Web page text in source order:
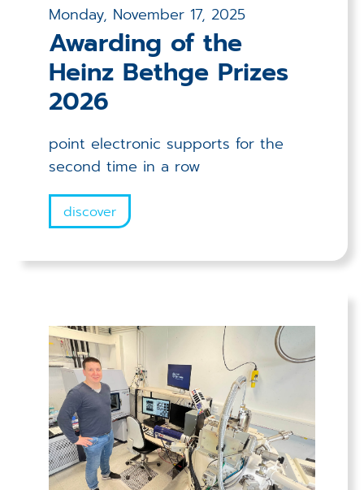
Monday, November 17, 2025
Awarding of the
Heinz Bethge Prizes
2026
point electronic supports for the
second time in a row
discover